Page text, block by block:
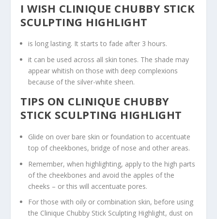
I WISH CLINIQUE CHUBBY STICK
SCULPTING HIGHLIGHT
is long lasting. It starts to fade after 3 hours.
it can be used across all skin tones. The shade may
appear whitish on those with deep complexions
because of the silver-white sheen.
TIPS ON CLINIQUE CHUBBY
STICK SCULPTING HIGHLIGHT
Glide on over bare skin or foundation to accentuate
top of cheekbones, bridge of nose and other areas.
Remember, when highlighting, apply to the high parts
of the cheekbones and avoid the apples of the
cheeks – or this will accentuate pores.
For those with oily or combination skin, before using
the Clinique Chubby Stick Sculpting Highlight, dust on